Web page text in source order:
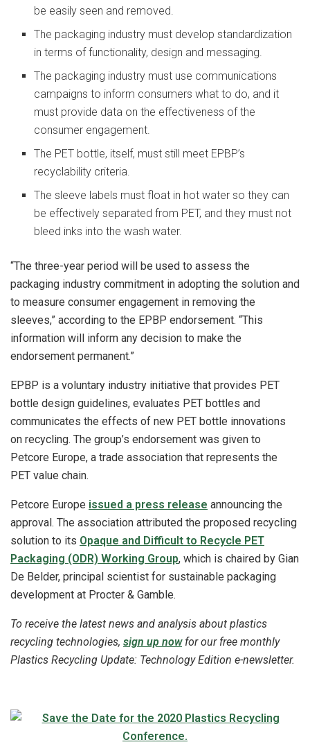
be easily seen and removed.
The packaging industry must develop standardization
in terms of functionality, design and messaging.
The packaging industry must use communications
campaigns to inform consumers what to do, and it
must provide data on the effectiveness of the
consumer engagement.
The PET bottle, itself, must still meet EPBP’s
recyclability criteria.
The sleeve labels must float in hot water so they can
be effectively separated from PET, and they must not
bleed inks into the wash water.
“The three-year period will be used to assess the
packaging industry commitment in adopting the solution and
to measure consumer engagement in removing the
sleeves,” according to the EPBP endorsement. “This
information will inform any decision to make the
endorsement permanent.”
EPBP is a voluntary industry initiative that provides PET
bottle design guidelines, evaluates PET bottles and
communicates the effects of new PET bottle innovations
on recycling. The group’s endorsement was given to
Petcore Europe, a trade association that represents the
PET value chain.
Petcore Europe issued a press release announcing the
approval. The association attributed the proposed recycling
solution to its Opaque and Difficult to Recycle PET
Packaging (ODR) Working Group, which is chaired by Gian
De Belder, principal scientist for sustainable packaging
development at Procter & Gamble.
To receive the latest news and analysis about plastics
recycling technologies, sign up nowfor our free monthly
Plastics Recycling Update: Technology Edition e-newsletter.